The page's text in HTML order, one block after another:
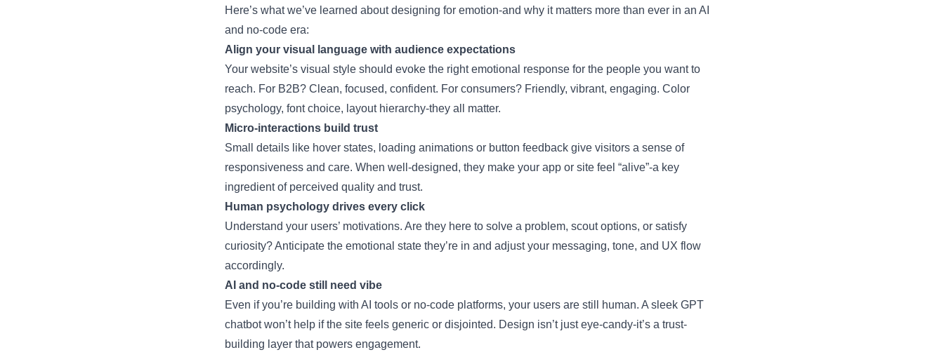
Here’s what we’ve learned about designing for emotion-and why it matters more than ever in an AI
and no-code era:
Align your visual language with audience expectations
Your website’s visual style should evoke the right emotional response for the people you want to
reach. For B2B? Clean, focused, confident. For consumers? Friendly, vibrant, engaging. Color
psychology, font choice, layout hierarchy-they all matter.
Micro-interactions build trust
Small details like hover states, loading animations or button feedback give visitors a sense of
responsiveness and care. When well-designed, they make your app or site feel “alive”-a key
ingredient of perceived quality and trust.
Human psychology drives every click
Understand your users’ motivations. Are they here to solve a problem, scout options, or satisfy
curiosity? Anticipate the emotional state they’re in and adjust your messaging, tone, and UX flow
accordingly.
AI and no-code still need vibe
Even if you’re building with AI tools or no-code platforms, your users are still human. A sleek GPT
chatbot won’t help if the site feels generic or disjointed. Design isn’t just eye-candy-it’s a trust-
building layer that powers engagement.